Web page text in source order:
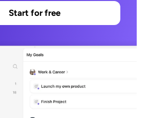
Start for free